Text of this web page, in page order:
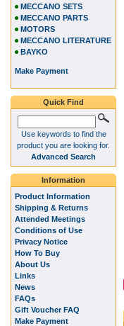
MECCANO SETS
MECCANO PARTS
MOTORS
MECCANO LITERATURE
BAYKO
Make Payment
Quick Find
Use keywords to find the
product you are looking for.
Advanced Search
Information
Product Information
Shipping & Returns
Attended Meetings
Conditions of Use
Privacy Notice
How To Buy
About Us
Links
News
FAQs
Gift Voucher FAQ
Make Payment